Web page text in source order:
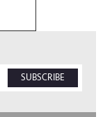
SUBSCRIBE